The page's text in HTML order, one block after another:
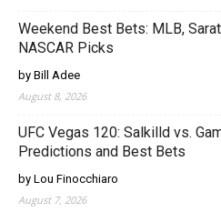
Weekend Best Bets: MLB,
NASCAR Picks
by Bill Adee
August 8, 2026
UFC Vegas 120: Salkilld vs.
Predictions and Best Bets
by Lou Finocchiaro
August 7, 2026